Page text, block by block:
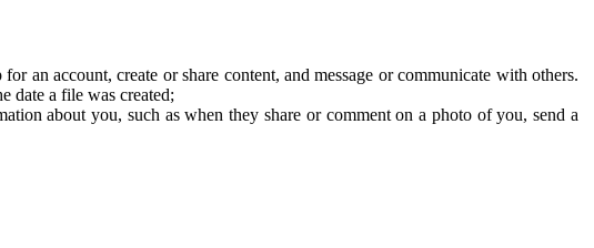
an account, create or share content, and message or communicate with others.
date a file was created;
about you, such as when they share or comment on a photo of you, send a